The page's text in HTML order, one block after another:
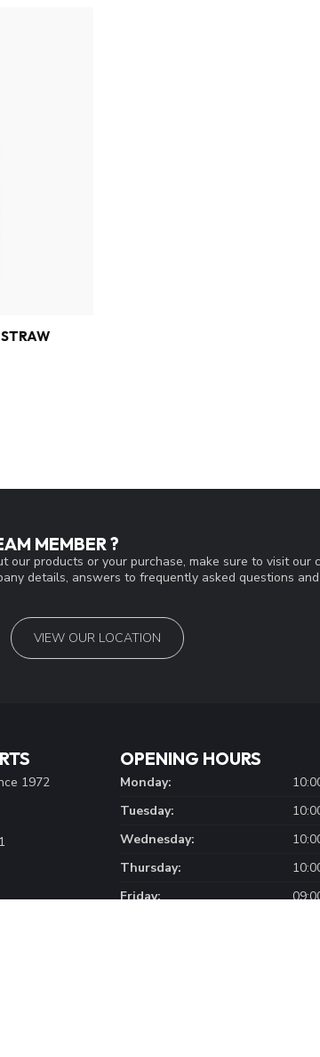
MEMBER ?
our products or your purchase, make sure to visit our
details, answers to frequently asked questions
VIEW OUR LOCATION
1972
OPENING HOURS
Monday:
Tuesday:
Wednesday:
Thursday:
Friday: